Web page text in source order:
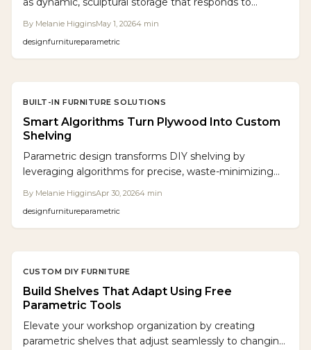
fabrication to deliver precise, eco-friendly, and highly
innovation.
By Melanie HigginsMay 1, 20264 min
designfurnitureparametric
BUILT-IN FURNITURE SOLUTIONS
Smart Algorithms Turn Plywood Into Custom
Shelving
Parametric design transforms DIY shelving by
leveraging algorithms for precise, waste-minimizing
assembly, saving time and enabling adaptable,
By Melanie HigginsApr 30, 20264 min
designfurnitureparametric
CUSTOM DIY FURNITURE
Build Shelves That Adapt Using Free
Parametric Tools
Elevate your workshop organization by creating
parametric shelves that adjust seamlessly to changing